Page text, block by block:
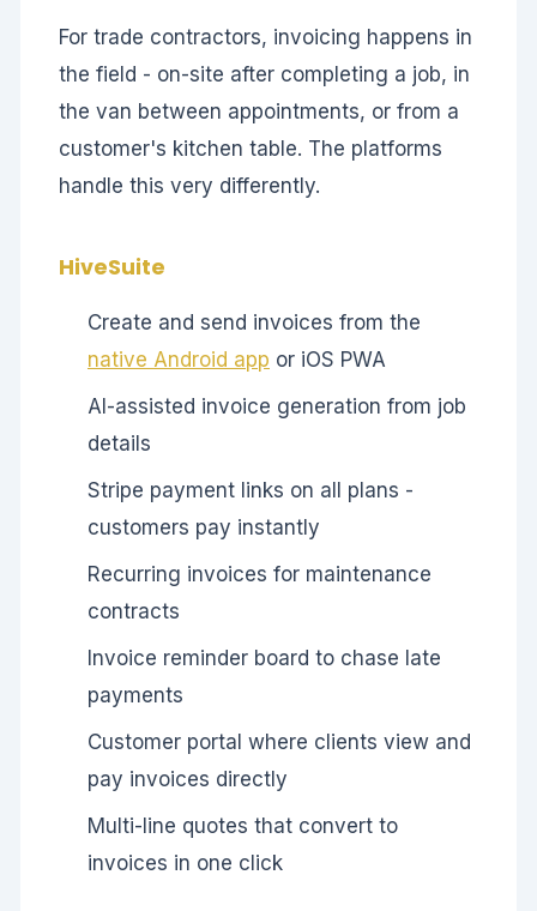
For trade contractors, invoicing happens in
the field - on-site after completing a job, in
the van between appointments, or from a
customer's kitchen table. The platforms
handle this very differently.
HiveSuite
Create and send invoices from the
native Android app or iOS PWA
AI-assisted invoice generation from job
details
Stripe payment links on all plans -
customers pay instantly
Recurring invoices for maintenance
contracts
Invoice reminder board to chase late
payments
Customer portal where clients view and
pay invoices directly
Multi-line quotes that convert to
invoices in one click